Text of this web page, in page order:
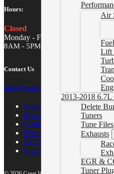
Air
Lift
2013-2018 6.7L
Delete
Tuners
Tune Files
Exhausts
EGR &
Tuner
Hours:
Closed
Monday - Friday
8AM - 5PM MST
Contact Us
sales@gwndiesel.com
Support Center
My account
Contact Us
Terms of Service
Return Policy
Privacy Policy